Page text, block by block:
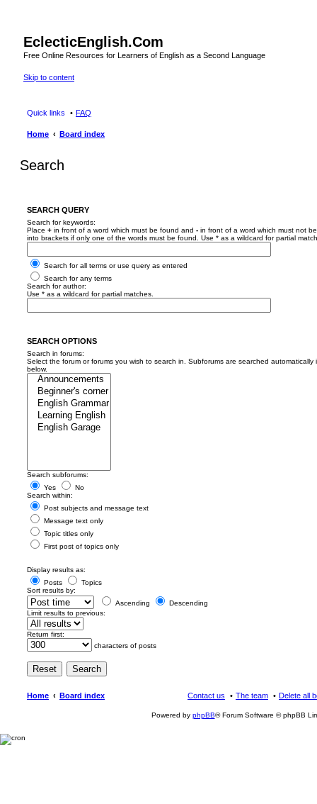
EclecticEnglish.Com
Free Online Resources for Learners of English as a Second Language
Skip to content
Quick links FAQ
Home Board index
Search
SEARCH QUERY
Search for keywords:
Place + in front of a word which must be found and - in front of a word which must not
into brackets if only one of the words must be found. Use * as a wildcard for partial
Search for all terms or use query as entered
Search for any terms
Search for author:
Use * as a wildcard for partial matches.
SEARCH OPTIONS
Search in forums:
Select the forum or forums you wish to search in. Subforums are searched automatically
below.
Search subforums:
Yes
No
Search within:
Post subjects and message text
Message text only
Topic titles only
First post of topics only
Display results as:
Posts
Topics
Sort results by:
Ascending
Descending
Limit results to previous:
Return first:
characters of posts
Home Board index Delete all
The team
Contact us
Powered by phpBB® Forum Software © phpBB